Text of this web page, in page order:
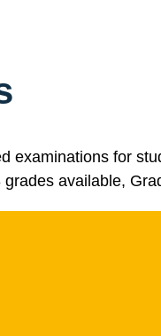
examinations for
available,